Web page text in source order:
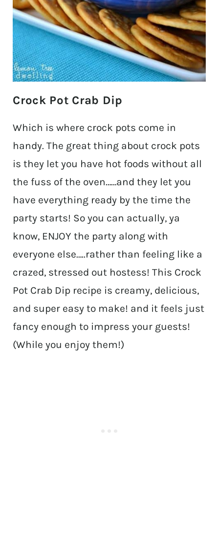
Crock Pot Crab Dip
Which is where crock pots come in
handy. The great thing about crock pots
is they let you have hot foods without all
the fuss of the oven……and they let you
have everything ready by the time the
party starts! So you can actually, ya
know, ENJOY the party along with
everyone else…..rather than feeling like a
crazed, stressed out hostess! This Crock
Pot Crab Dip recipe is creamy, delicious,
and super easy to make! and it feels just
fancy enough to impress your guests!
(While you enjoy them!)